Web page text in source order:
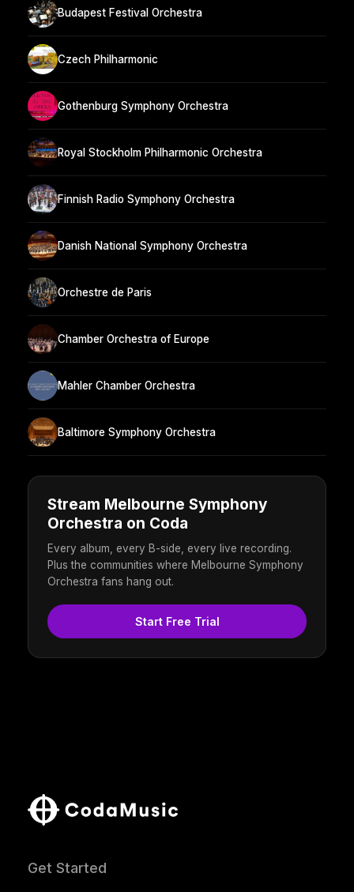
Budapest Festival Orchestra
Czech Philharmonic
Gothenburg Symphony Orchestra
Royal Stockholm Philharmonic Orchestra
Finnish Radio Symphony Orchestra
Danish National Symphony Orchestra
Orchestre de Paris
Chamber Orchestra of Europe
Mahler Chamber Orchestra
Baltimore Symphony Orchestra
Stream Melbourne Symphony
Orchestra on Coda
Every album, every B-side, every live recording.
Plus the communities where Melbourne Symphony
Orchestra fans hang out.
Start Free Trial
Get Started